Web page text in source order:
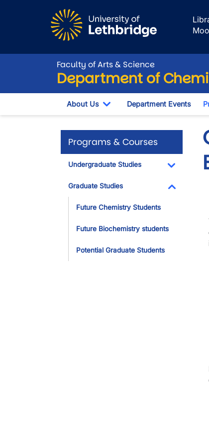
Faculty of Arts & Science
Department of
About Us
Toggle Dropdown
Department Events
Programs & Courses
Undergraduate Studies
Graduate Studies
Toggle
Future Chemistry Students
Future Biochemistry students
Potential Graduate Students